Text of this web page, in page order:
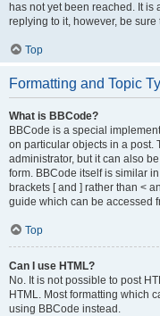
has not yet been reached. It
replying to it, however, be
Top
Formatting and Topic
What is BBCode?
BBCode is a special
on particular objects in a post.
administrator, but it can also
form. BBCode itself is similar
brackets [ and ] rather than <
guide which can be accessed
Top
Can I use HTML?
No. It is not possible to post
HTML. Most formatting which
using BBCode instead.